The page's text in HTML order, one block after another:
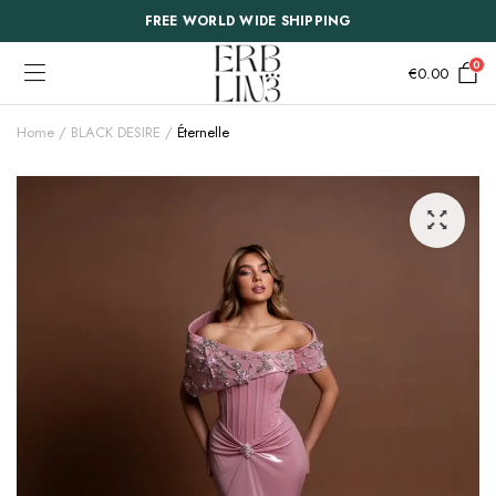
FREE WORLD WIDE SHIPPING
€0.00 0
Home BLACK DESIRE Éternelle